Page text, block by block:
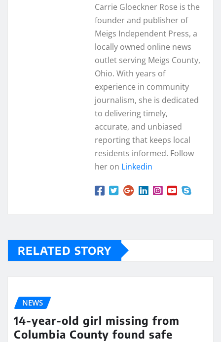
Carrie Gloeckner Rose is the
founder and publisher of
Meigs Independent Press, a
locally owned online news
outlet serving Meigs County,
Ohio. With years of
experience in community
journalism, she is dedicated
to delivering timely,
accurate, and unbiased
reporting that keeps local
residents informed. Follow
her on Linkedin
RELATED STORY
NEWS
14-year-old girl missing from
Columbia County found safe